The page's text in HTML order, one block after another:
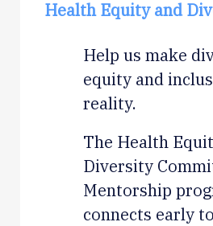
Health Equity and
Help us make
equity and
reality.
The Health
Diversity
Mentorship
connects early